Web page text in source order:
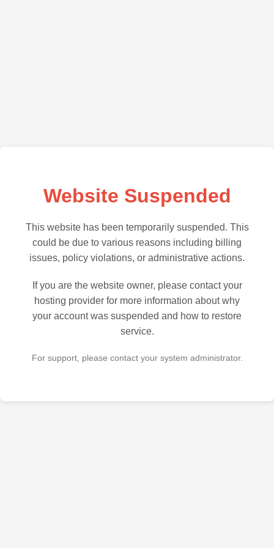
Website Suspended
This website has been temporarily suspended. This
could be due to various reasons including billing
issues, policy violations, or administrative actions.
If you are the website owner, please contact your
hosting provider for more information about why
your account was suspended and how to restore
service.
For support, please contact your system administrator.